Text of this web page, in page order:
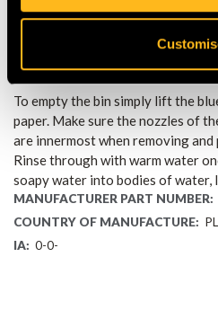
towel and refills can be
also comes with three empty
To empty the bin simply lift the
paper. Make sure the nozzles of
are innermost when removing
Rinse through with warm water
soapy water into bodies of water,
MANUFACTURER PART NUMBER:
COUNTRY OF MANUFACTURE: PL
IA: 0-0-